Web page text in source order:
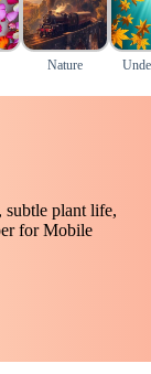
Nature
subtle plant life,
for Mobile